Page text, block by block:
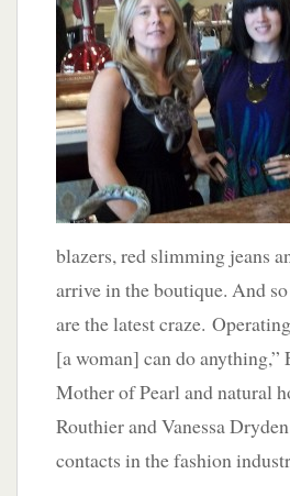
blazers, red slimming jeans
arrive in the boutique. And
are the latest craze.
[a woman] can do anything,”
Mother of Pearl and natural
Routhier and Vanessa
contacts in the fashion